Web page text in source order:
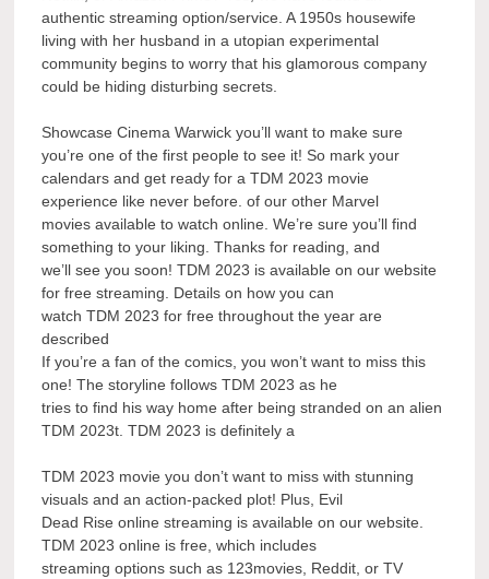
authentic streaming option/service. A 1950s housewife
living with her husband in a utopian experimental
community begins to worry that his glamorous company
could be hiding disturbing secrets.
Showcase Cinema Warwick you’ll want to make sure
you’re one of the first people to see it! So mark your
calendars and get ready for a TDM 2023 movie
experience like never before. of our other Marvel
movies available to watch online. We’re sure you’ll find
something to your liking. Thanks for reading, and
we’ll see you soon! TDM 2023 is available on our website
for free streaming. Details on how you can
watch TDM 2023 for free throughout the year are
described
If you’re a fan of the comics, you won’t want to miss this
one! The storyline follows TDM 2023 as he
tries to find his way home after being stranded on an alien
TDM 2023t. TDM 2023 is definitely a
TDM 2023 movie you don’t want to miss with stunning
visuals and an action-packed plot! Plus, Evil
Dead Rise online streaming is available on our website.
TDM 2023 online is free, which includes
streaming options such as 123movies, Reddit, or TV